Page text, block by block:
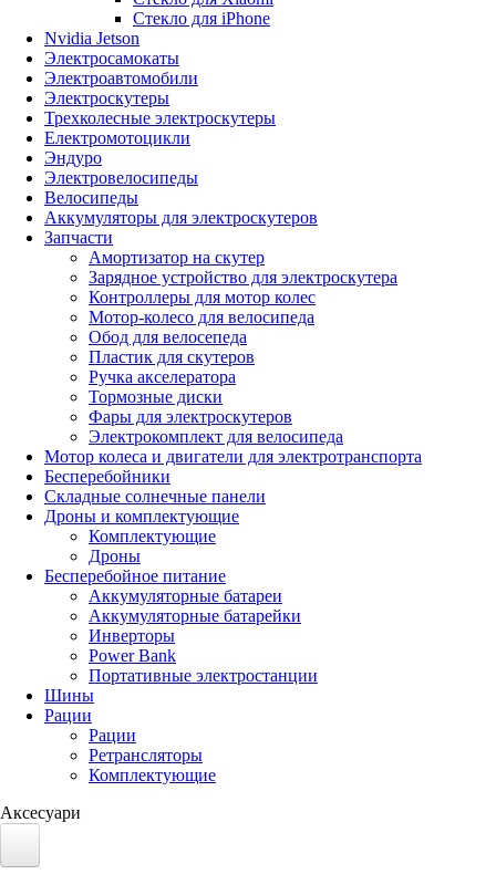
Стекло для iPhone
Nvidia Jetson
Электросамокаты
Электроавтомобили
Электроскутеры
Трехколесные электроскутеры
Електромотоцикли
Эндуро
Электровелосипеды
Велосипеды
Аккумуляторы для электроскутеров
Запчасти
Амортизатор на скутер
Зарядное устройство для электроскутера
Контроллеры для мотор колес
Мотор-колесо для велосипеда
Обод для велосепеда
Пластик для скутеров
Ручка акселератора
Тормозные диски
Фары для электроскутеров
Электрокомплект для велосипеда
Мотор колеса и двигатели для электротранспорта
Бесперебойники
Складные солнечные панели
Дроны и комплектующие
Комплектующие
Дроны
Бесперебойное питание
Аккумуляторные батареи
Аккумуляторные батарейки
Инверторы
Power Bank
Портативные электростанции
Шины
Рации
Рации
Ретрансляторы
Комплектующие
Аксесуари